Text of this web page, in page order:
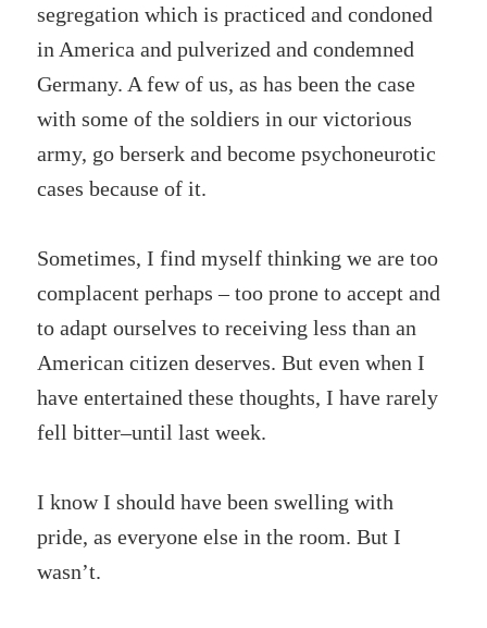
segregation which is practiced and condoned
in America and pulverized and condemned
Germany. A few of us, as has been the case
with some of the soldiers in our victorious
army, go berserk and become psychoneurotic
cases because of it.
Sometimes, I find myself thinking we are too
complacent perhaps – too prone to accept and
to adapt ourselves to receiving less than an
American citizen deserves. But even when I
have entertained these thoughts, I have rarely
fell bitter–until last week.
I know I should have been swelling with
pride, as everyone else in the room. But I
wasn’t.